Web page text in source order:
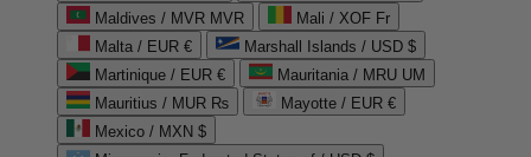
Maldives / MVR MVR
Mali / XOF Fr
Malta / EUR €
Marshall Islands / USD $
Martinique / EUR €
Mauritania / MRU UM
Mauritius / MUR ₨
Mayotte / EUR €
Mexico / MXN $